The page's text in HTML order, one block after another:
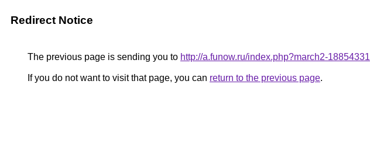
Redirect Notice
The previous page is sending you to http://a.funow.ru/index.php?march2-18854331
If you do not want to visit that page, you can return to the previous page.